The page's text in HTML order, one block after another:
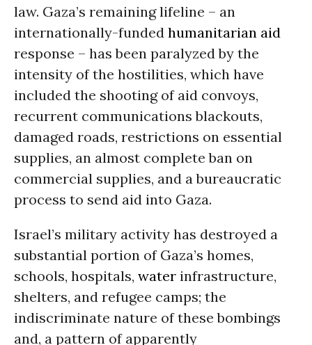
law. Gaza’s remaining lifeline – an
internationally-funded humanitarian aid
response – has been paralyzed by the
intensity of the hostilities, which have
included the shooting of aid convoys,
recurrent communications blackouts,
damaged roads, restrictions on essential
supplies, an almost complete ban on
commercial supplies, and a bureaucratic
process to send aid into Gaza.
Israel’s military activity has destroyed a
substantial portion of Gaza’s homes,
schools, hospitals, water infrastructure,
shelters, and refugee camps; the
indiscriminate nature of these bombings
and, a pattern of apparently